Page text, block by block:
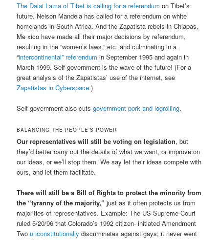
The Dalai Lama of Tibet is calling for a referendum on Tibet’s
future. Nelson Mandela has called for a referendum on white
homelands in South Africa. And the Zapatista rebels in Chiapas,
Me xico have made all their major decisions by referendum,
resulting in the “women’s laws,” etc. and culminating in a
“intercontinental” referendum in September 1995 and again in
March 1999. Self-government is the wave of the future! (For a
great analysis of the Zapatistas’ use of the internet, see
Zapatistas in Cyberspace.)
Self-government also cutsgovernment pork and logrolling.
BALANCING THE PEOPLE’S POWER
Our representatives will still be voting on legislation, but
they’d better carry out the details of what we want, or improve on
our ideas, or we’ll stop them. We say let their ideas compete with
ours, and let them facilitate.
There will still be a Bill of Rights to protect the minority from
the “tyranny of the majority,” just as it often protects us from
majorities of representatives. Example: The US Supreme Court
ruled 5/20/96 that Colorado’s 1992 citizen- initiated Amendment
Twounconstitutionally discriminates against gays; it never went